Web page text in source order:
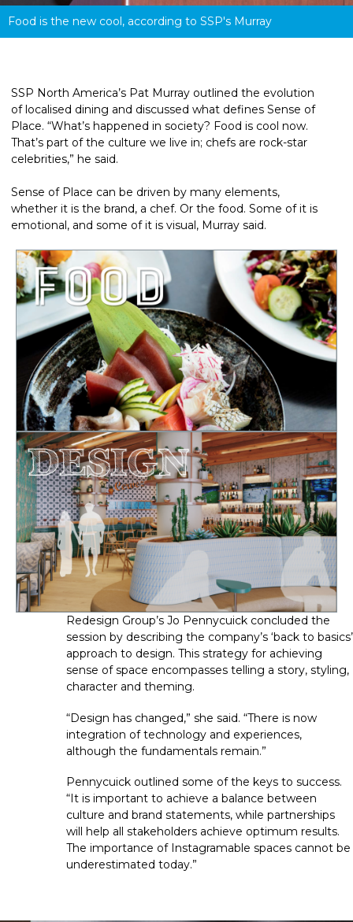
Food is the new cool, according to SSP's Murray
SSP North America’s Pat Murray outlined the evolution
of localised dining and discussed what defines Sense of
Place. “What’s happened in society? Food is cool now.
That’s part of the culture we live in; chefs are rock-star
celebrities,” he said.
Sense of Place can be driven by many elements,
whether it is the brand, a chef. Or the food. Some of it is
emotional, and some of it is visual, Murray said.
Redesign Group’s Jo Pennycuick concluded the
session by describing the company’s ‘back to basics’
approach to design. This strategy for achieving
sense of space encompasses telling a story, styling,
character and theming.
“Design has changed,” she said. “There is now
integration of technology and experiences,
although the fundamentals remain.”
Pennycuick outlined some of the keys to success.
“It is important to achieve a balance between
culture and brand statements, while partnerships
will help all stakeholders achieve optimum results.
The importance of Instagramable spaces cannot be
underestimated today.”